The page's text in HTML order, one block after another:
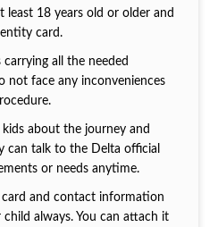
least 18 years old or older and
card.
all the needed
not face any inconveniences
about the journey and
can talk to the Delta official
or needs anytime.
and contact information
always. You can attach it